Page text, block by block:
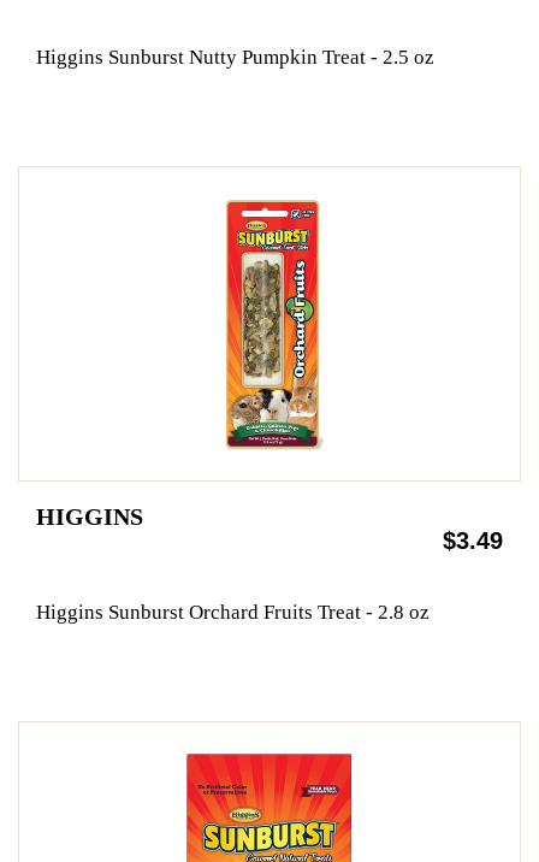
Higgins Sunburst Nutty Pumpkin Treat - 2.5 oz
HIGGINS
$3.49
Higgins Sunburst Orchard Fruits Treat - 2.8 oz